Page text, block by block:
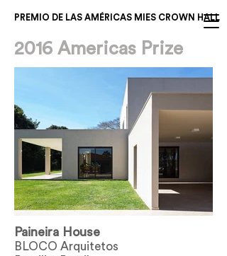
PREMIO DE LAS AMÉRICAS MIES CROWN HALL
2016 Americas Prize
Paineira House
BLOCO Arquitetos